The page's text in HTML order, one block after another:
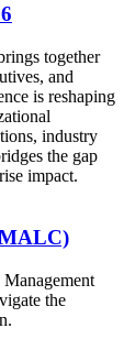
together
and
is reshaping
industry
the gap
impact.
the